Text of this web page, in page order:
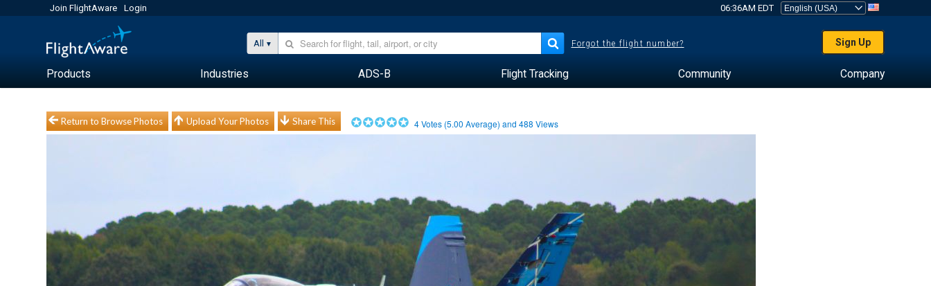
Join FlightAware Login 06:36AM EDT
All Forgot the flight number? Sign Up
Products Industries ADS-B Flight Tracking Community Company
Return to Browse Photos Upload Your Photos Share This 4Votes (5.00 Average) and488 Views